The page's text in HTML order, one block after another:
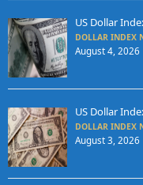
US Dollar
DOLLAR INDEX
August 4, 2026
US Dollar
DOLLAR INDEX
August 3, 2026